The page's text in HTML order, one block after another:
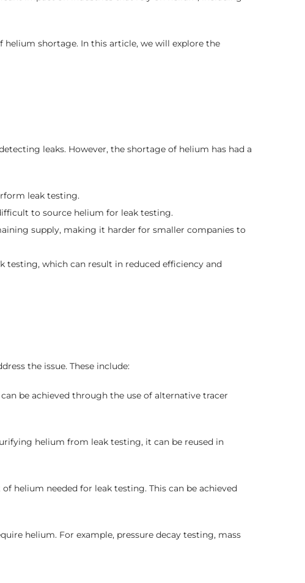
helium shortage. In this article, we will explore the
leaks. However, the shortage of helium has had a
leak testing.
to source helium for leak testing.
supply, making it harder for smaller companies to
testing, which can result in reduced efficiency and
the issue. These include:
be achieved through the use of alternative tracer
helium from leak testing, it can be reused in
helium needed for leak testing. This can be achieved
helium. For example, pressure decay testing, mass